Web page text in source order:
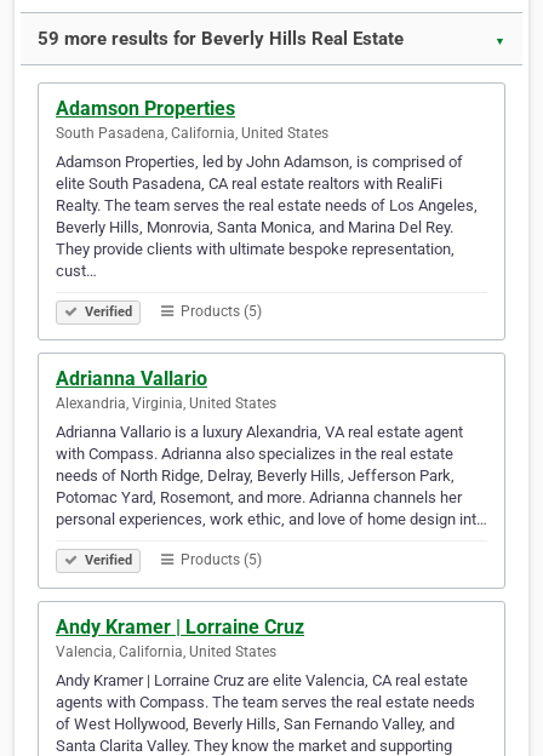
59 more results for Beverly Hills Real Estate ▼
Adamson Properties
South Pasadena, California, United States
Adamson Properties, led by John Adamson, is comprised of
elite South Pasadena, CA real estate realtors with RealiFi
Realty. The team serves the real estate needs of Los Angeles,
Beverly Hills, Monrovia, Santa Monica, and Marina Del Rey.
They provide clients with ultimate bespoke representation,
cust…
Verified Products (5)
Adrianna Vallario
Alexandria, Virginia, United States
Adrianna Vallario is a luxury Alexandria, VA real estate agent
with Compass. Adrianna also specializes in the real estate
needs of North Ridge, Delray, Beverly Hills, Jefferson Park,
Potomac Yard, Rosemont, and more. Adrianna channels her
personal experiences, work ethic, and love of home design int…
Verified Products (5)
Andy Kramer | Lorraine Cruz
Valencia, California, United States
Andy Kramer | Lorraine Cruz are elite Valencia, CA real estate
agents with Compass. The team serves the real estate needs
of West Hollywood, Beverly Hills, San Fernando Valley, and
Santa Clarita Valley. They know the market and supporting